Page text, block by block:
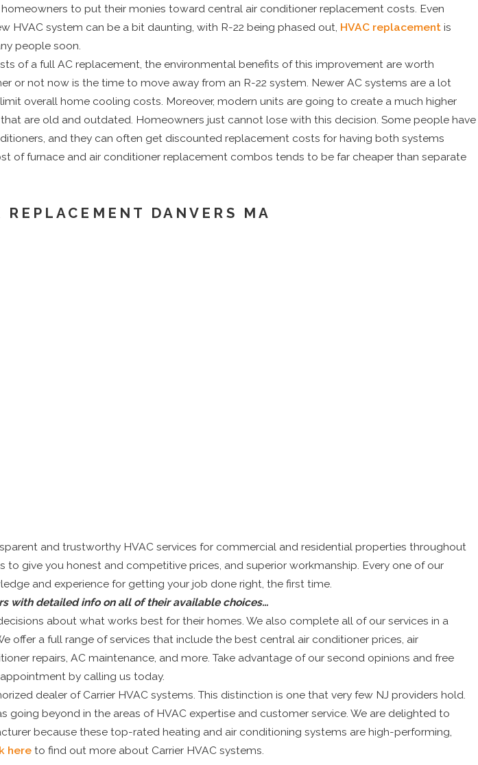
to put their monies toward central air conditioner replacement costs. Even
HVAC system can be a bit daunting, with R-22 being phased out, HVAC replacement is
people soon.
of a full AC replacement, the environmental benefits of this improvement are worth
or not now is the time to move away from an R-22 system. Newer AC systems are a lot
overall home cooling costs. Moreover, modern units are going to create a much higher
are old and outdated. Homeowners just cannot lose with this decision. Some people have
and they can often get discounted replacement costs for having both systems
of furnace and air conditioner replacement combos tends to be far cheaper than separate
DANVERS MA
and trustworthy HVAC services for commercial and residential properties throughout
to give you honest and competitive prices, and superior workmanship. Every one of our
and experience for getting your job done right, the first time.
with detailed info on all of their available choices…
about what works best for their homes. We also complete all of our services in a
offer a full range of services that include the best central air conditioner prices, air
repairs, AC maintenance, and more. Take advantage of our second opinions and free
by calling us today.
dealer of Carrier HVAC systems. This distinction is one that very few NJ providers hold.
going beyond in the areas of HVAC expertise and customer service. We are delighted to
because these top-rated heating and air conditioning systems are high-performing,
here to find out more about Carrier HVAC systems.